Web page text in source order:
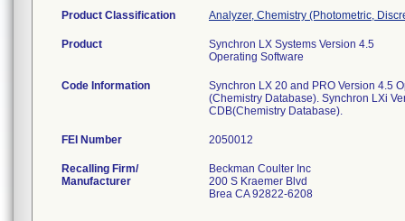
Product Classification Analyzer, Chemistry (Photometric,
Product
Synchron LX Systems Version 4.5
Operating Software
Code Information
Synchron LX 20 and PRO Version 4.5
(Chemistry Database). Synchron LXi
CDB(Chemistry Database).
FEI Number
Recalling Firm/
Manufacturer
Beckman Coulter Inc
200 S Kraemer Blvd
Brea CA 92822-6208